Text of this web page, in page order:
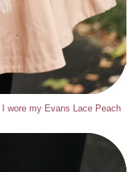
wore my Evans Lace Peach